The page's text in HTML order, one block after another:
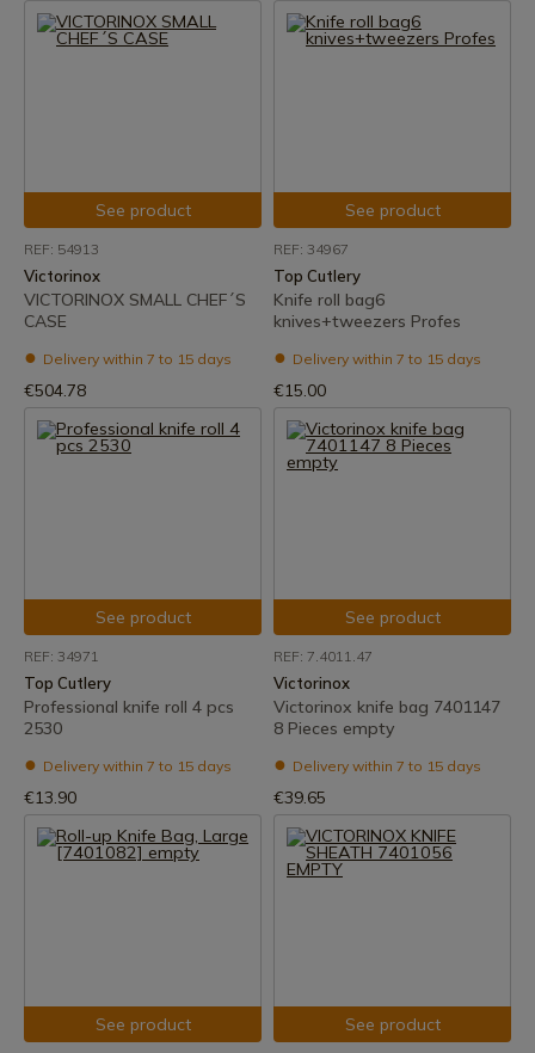
See product
REF: 54913
Victorinox
VICTORINOX SMALL CHEF´S
CASE
Delivery within 7 to 15 days
€504.78
See product
REF: 34967
Top Cutlery
Knife roll bag6
knives+tweezers Profes
Delivery within 7 to 15 days
€15.00
See product
REF: 34971
Top Cutlery
Professional knife roll 4 pcs
2530
Delivery within 7 to 15 days
€13.90
See product
REF: 7.4011.47
Victorinox
Victorinox knife bag 7401147
8 Pieces empty
Delivery within 7 to 15 days
€39.65
See product See product